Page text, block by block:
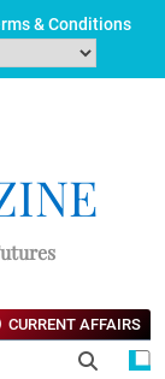
& Conditions
CURRENT AFFAIRS